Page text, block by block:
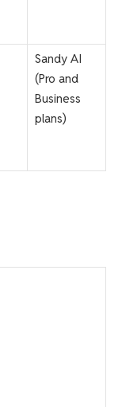
Sandy AI
(Pro and
Business
plans)